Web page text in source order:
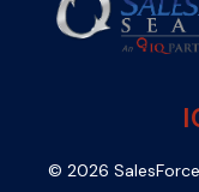
© 2026